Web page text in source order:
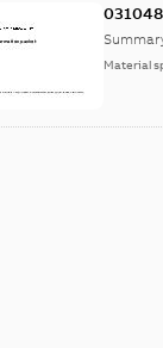
Material